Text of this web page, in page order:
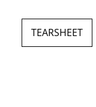
TEARSHEET